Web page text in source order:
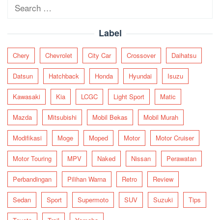
Search
Label
Chery Chevrolet City Car Crossover Daihatsu
Datsun Hatchback Honda Hyundai Isuzu
Kawasaki Kia LCGC Light Sport Matic
Mazda Mitsubishi Mobil Bekas Mobil Murah
Modifikasi Moge Moped Motor Motor Cruiser
Motor Touring MPV Naked Nissan Perawatan
Perbandingan Pilihan Warna Retro Review
Sedan Sport Supermoto SUV Suzuki Tips